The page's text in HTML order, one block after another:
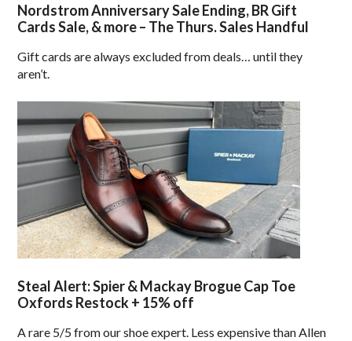
Nordstrom Anniversary Sale Ending, BR Gift
Cards Sale, & more – The Thurs. Sales Handful
Gift cards are always excluded from deals… until they
aren’t.
Steal Alert: Spier & Mackay Brogue Cap Toe
Oxfords Restock + 15% off
A rare 5/5 from our shoe expert. Less expensive than Allen